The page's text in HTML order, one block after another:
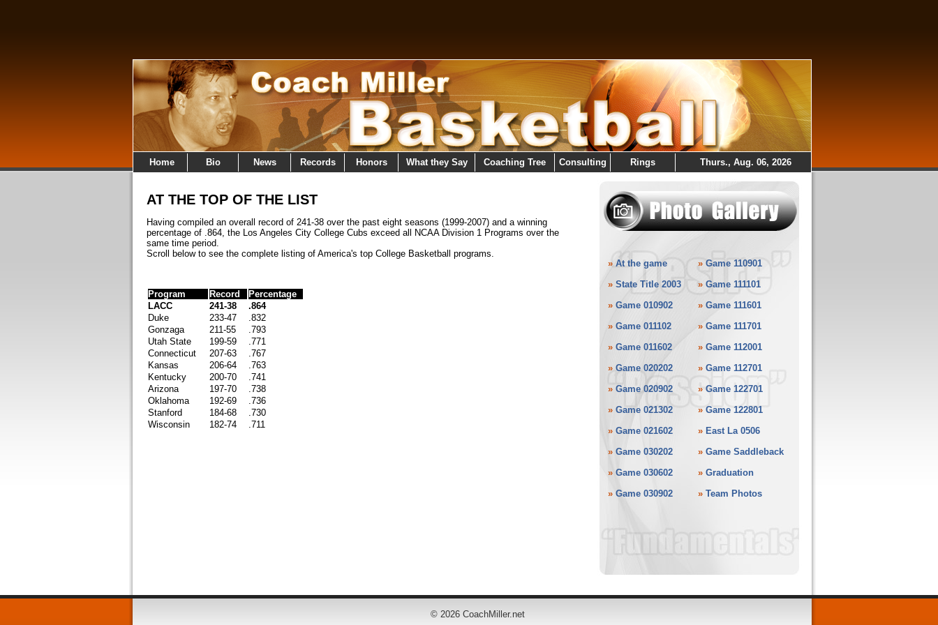
Home Bio News Records Honors What they Say Coaching Tree Consulting Rings Thurs., Aug. 06, 2026
AT THE TOP OF THE LIST
Having compiled an overall record of 241-38 over the past eight seasons (1999-2007) and a winning
percentage of .864, the Los Angeles City College Cubs exceed all NCAA Division 1 Programs over the
same time period.
Scroll below to see the complete listing of America's top College Basketball programs.
Program Record
Percentage
LACC
241-38
.864
Duke
233-47
.832
Gonzaga
211-55
.793
Utah State
199-59
.771
Connecticut
207-63
.767
Kansas
206-64
.763
Kentucky
200-70
.741
Arizona
197-70
.738
Oklahoma
192-69
.736
Stanford
184-68
.730
Wisconsin
182-74 .711
» At the game
» State Title 2003
» Game 010902
» Game 011102
» Game 011602
» Game 020202
» Game 020902
» Game 021302
» Game 021602
» Game 030202
» Game 030602
» Game 030902
» Game 110901
» Game 111101
» Game 111601
» Game 111701
» Game 112001
» Game 112701
» Game 122701
» Game 122801
» East La 0506
» Game Saddleback
» Graduation
» Team Photos
© 2026 CoachMiller.net